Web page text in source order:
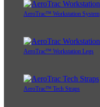
AeroTrac™ Workstation System
AeroTrac™ Workstation Legs
AeroTrac™ Tech Straps